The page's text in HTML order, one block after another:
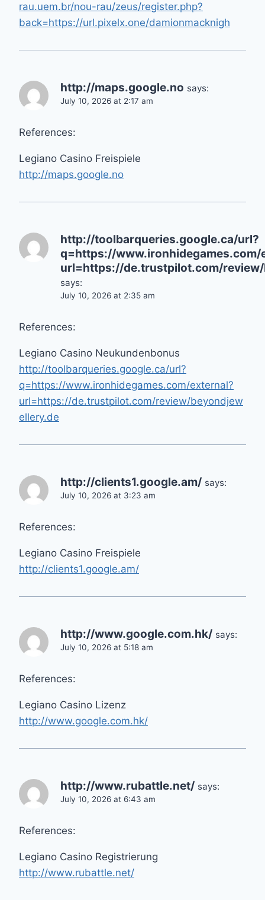
rau.uem.br/nou-rau/zeus/register.php?
back=https://url.pixelx.one/damionmacknigh
http://maps.google.no says:
July 10, 2026 at 2:17 am
References:
Legiano Casino Freispiele
http://maps.google.no
http://toolbarqueries.google.ca/url?
q=https://www.ironhidegames.com/
url=https://de.trustpilot.com/
says:
July 10, 2026 at 2:35 am
References:
Legiano Casino Neukundenbonus
http://toolbarqueries.google.ca/url?
q=https://www.ironhidegames.com/external?
url=https://de.trustpilot.com/review/beyondjew
ellery.de
http://clients1.google.am/ says:
July 10, 2026 at 3:23 am
References:
Legiano Casino Freispiele
http://clients1.google.am/
http://www.google.com.hk/ says:
July 10, 2026 at 5:18 am
References:
Legiano Casino Lizenz
http://www.google.com.hk/
http://www.rubattle.net/ says:
July 10, 2026 at 6:43 am
References:
Legiano Casino Registrierung
http://www.rubattle.net/